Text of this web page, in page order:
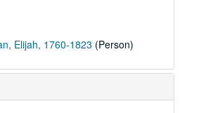
Elijah, 1760-1823 (Person)